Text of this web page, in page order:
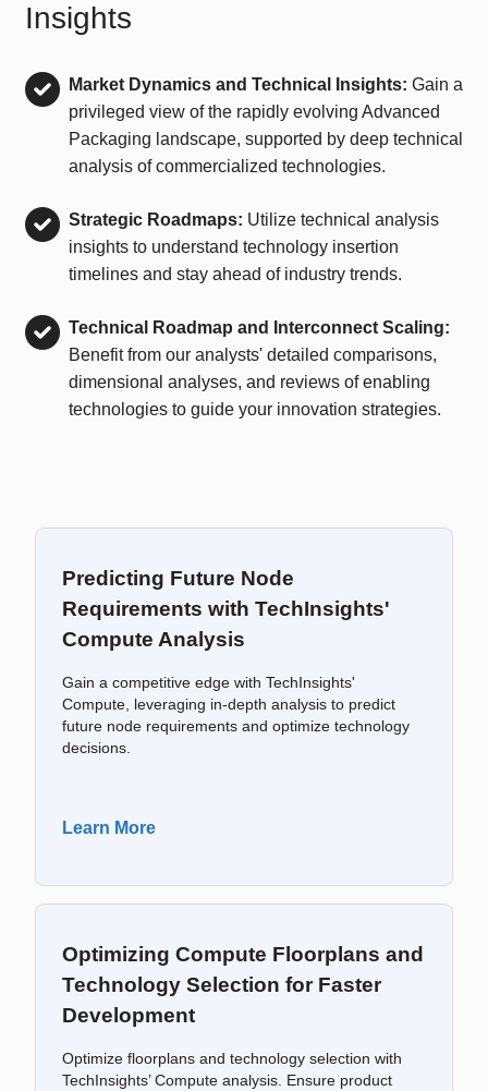
Insights
Market Dynamics and Technical Insights: Gain a
privileged view of the rapidly evolving Advanced
Packaging landscape, supported by deep technical
analysis of commercialized technologies.
Strategic Roadmaps: Utilize technical analysis
insights to understand technology insertion
timelines and stay ahead of industry trends.
Technical Roadmap and Interconnect Scaling:
Benefit from our analysts' detailed comparisons,
dimensional analyses, and reviews of enabling
technologies to guide your innovation strategies.
Predicting Future Node
Requirements with TechInsights'
Compute Analysis
Gain a competitive edge with TechInsights'
Compute, leveraging in-depth analysis to predict
future node requirements and optimize technology
decisions.
Learn More
Optimizing Compute Floorplans and
Technology Selection for Faster
Development
Optimize floorplans and technology selection with
TechInsights’ Compute analysis. Ensure product